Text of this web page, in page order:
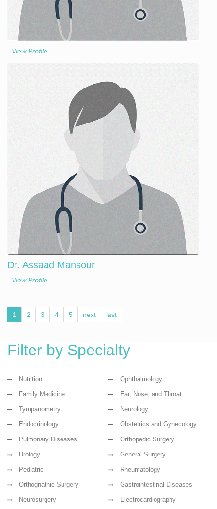
- View Profile
Dr. Assaad Mansour
- View Profile
1 2 3 4 5 next last
Filter by Specialty
Nutrition Ophthalmology
Family Medicine Ear, Nose, and Throat
Tympanometry Neurology
Endocrinology Obstetrics and Gynecology
Pulmonary Diseases Orthopedic Surgery
Urology General Surgery
Pediatric Rheumatology
Orthognathic Surgery Gastrointestinal Diseases
Neurosurgery Electrocardiography